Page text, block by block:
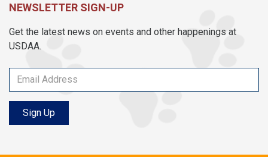
NEWSLETTER SIGN-UP
Get the latest news on events and other happenings at
USDAA.
Sign Up